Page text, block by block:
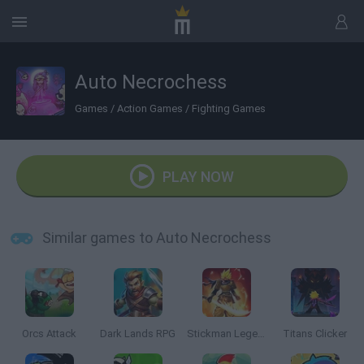
Auto Necrochess
Games / Action Games / Fighting Games
PLAY NOW
Similar games to Auto Necrochess
Orcs Attack Dark Lands RPG Stickman Legends: Survival RPG Titans Clicker